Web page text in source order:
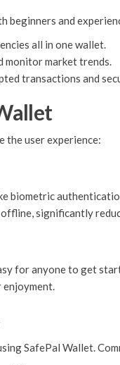
and
all in one wallet.
monitor market trends.
transactions and
the user experience:
significantly
for anyone to get
enjoyment.
SafePal Wallet.